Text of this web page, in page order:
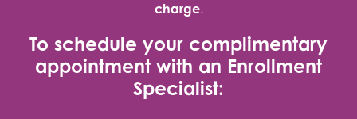
charge.
To schedule your complimentary
appointment with an Enrollment
Specialist: